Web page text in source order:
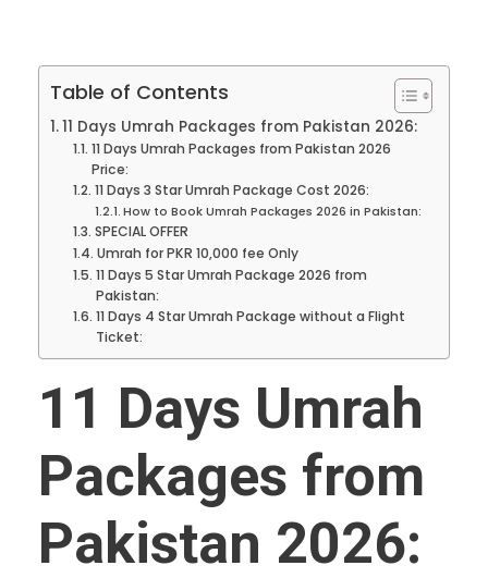
Table of Contents
11 Days Umrah Packages from Pakistan 2026:
11 Days Umrah Packages from Pakistan 2026
Price:
11 Days 3 Star Umrah Package Cost 2026:
How to Book Umrah Packages 2026 in Pakistan:
SPECIAL OFFER
Umrah for PKR 10,000 fee Only
11 Days 5 Star Umrah Package 2026 from
Pakistan:
11 Days 4 Star Umrah Package without a Flight
Ticket:
11 Days Umrah
Packages from
Pakistan 2026: